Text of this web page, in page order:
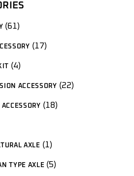
6161
products
1717
products
44
products
ACCESSORY 2222
products
1818
products
AXLE 11
product
TYPE AXLE 55
products